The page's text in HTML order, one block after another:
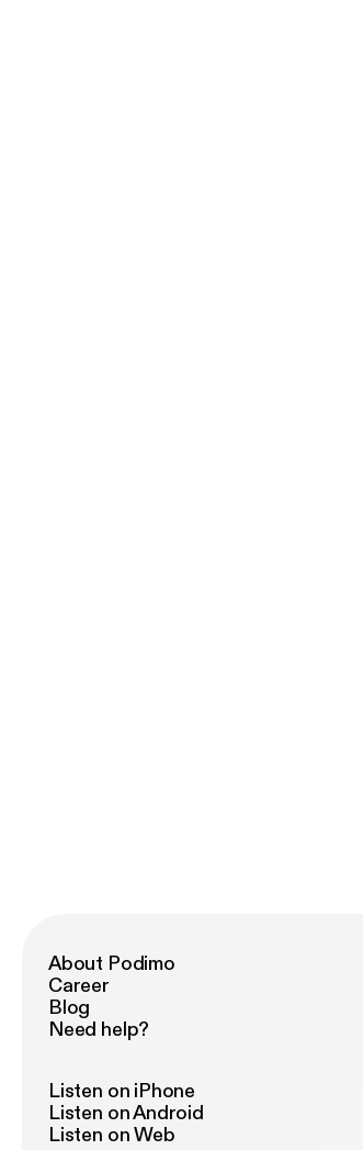
About Podimo
Career
Blog
Need help?
Listen on iPhone
Listen on Android
Listen on Web